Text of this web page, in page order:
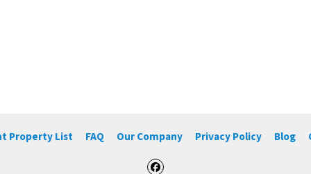
Property List FAQ Our Company Privacy Policy Blog